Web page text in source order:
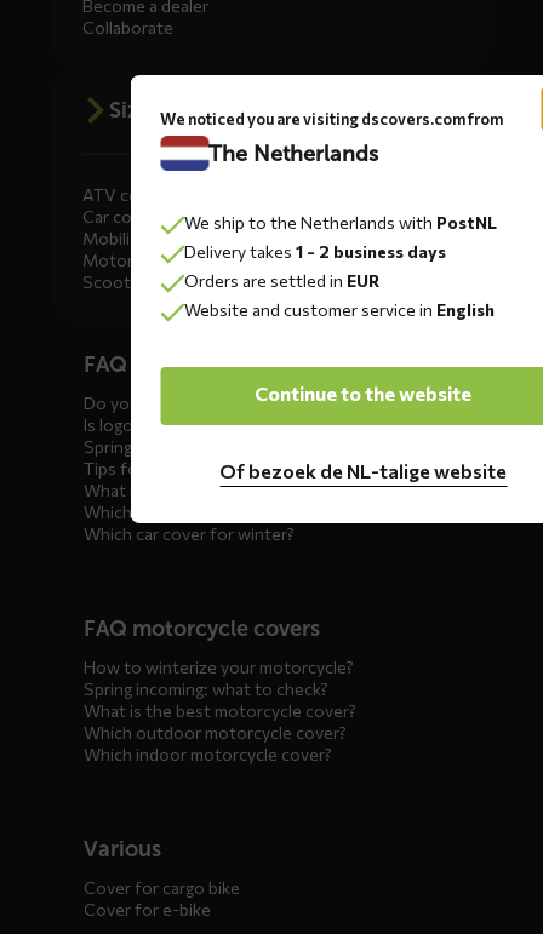
Become a dealer
Collaborate
Size advice
ATV covers
Car covers
Mobility scooter covers
Motorcycle covers
Scooter covers
menusFAQ car covers
Do you offer showroom covers?
Is logo printing possible?
Spring incoming: what to check?
Tips for winter storage
What is the best car cover?
Which car cover for outdoor use?
Which car cover for winter?
FAQ motorcycle covers
How to winterize your motorcycle?
Spring incoming: what to check?
What is the best motorcycle cover?
Which outdoor motorcycle cover?
Which indoor motorcycle cover?
Various
Cover for cargo bike
Cover for e-bike
We noticed you are visiting dscovers.com from
The Netherlands
We ship to the Netherlands with PostNL
Delivery takes 1 - 2 business days
Orders are settled in EUR
Website and customer service in English
Continue to the website
Of bezoek de NL-talige website